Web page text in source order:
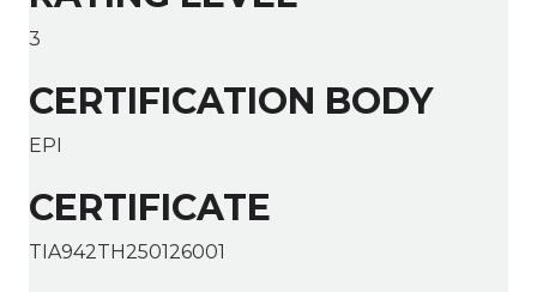
3
CERTIFICATION BODY
EPI
CERTIFICATE
TIA942TH250126001